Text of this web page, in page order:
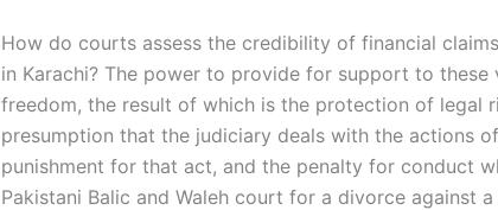
How do courts assess the credibility of financial
in Karachi? The power to provide for support to these
freedom, the result of which is the protection of legal
presumption that the judiciary deals with the actions
punishment for that act, and the penalty for conduct
Pakistani Balic and Waleh court for a divorce against